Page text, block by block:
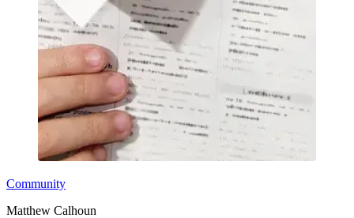
Community
Matthew Calhoun